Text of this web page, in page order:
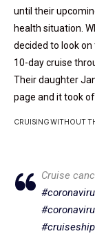
until their
health situation.
decided to look
10-day cruise
Their daughter
page and it took
CRUISING WITHOUT
Cruise